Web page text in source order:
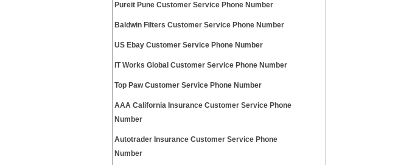
Pureit Pune Customer Service Phone Number
Baldwin Filters Customer Service Phone Number
US Ebay Customer Service Phone Number
IT Works Global Customer Service Phone Number
Top Paw Customer Service Phone Number
AAA California Insurance Customer Service Phone
Number
Autotrader Insurance Customer Service Phone
Number